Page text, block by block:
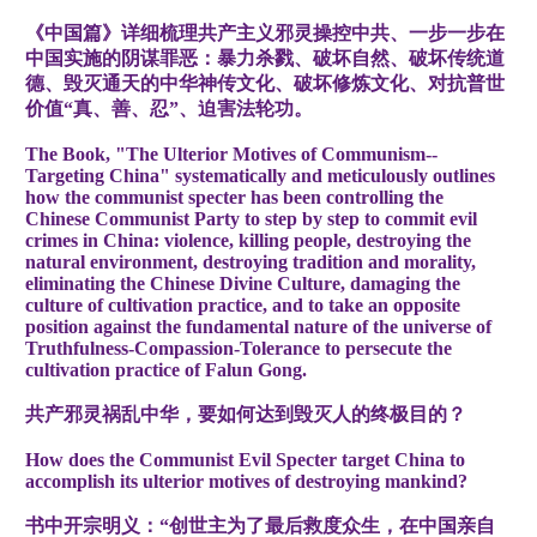
《中国篇》详细梳理共产主义邪灵操控中共、一步一步在
中国实施的阴谋罪恶：暴力杀戮、破坏自然、破坏传统道
德、毁灭通天的中华神传文化、破坏修炼文化、对抗普世
价值“真、善、忍”、迫害法轮功。
The Book, "The Ulterior Motives of Communism--
Targeting China" systematically and meticulously outlines
how the communist specter has been controlling the
Chinese Communist Party to step by step to commit evil
crimes in China: violence, killing people, destroying the
natural environment, destroying tradition and morality,
eliminating the Chinese Divine Culture, damaging the
culture of cultivation practice, and to take an opposite
position against the fundamental nature of the universe of
Truthfulness-Compassion-Tolerance to persecute the
cultivation practice of Falun Gong.
共产邪灵祸乱中华，要如何达到毁灭人的终极目的？
How does the Communist Evil Specter target China to
accomplish its ulterior motives of destroying mankind?
书中开宗明义：“创世主为了最后救度众生，在中国亲自